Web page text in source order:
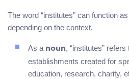
The word “institutes” can function
depending on the context.
As a noun, “institutes”
establishments created for
education, research, charity,